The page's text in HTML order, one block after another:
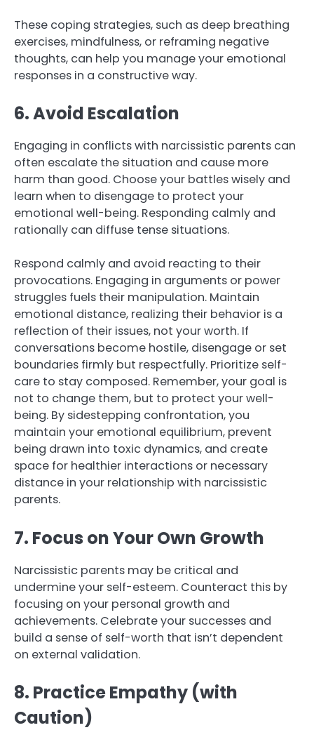
These coping strategies, such as deep breathing
exercises, mindfulness, or reframing negative
thoughts, can help you manage your emotional
responses in a constructive way.
6. Avoid Escalation
Engaging in conflicts with narcissistic parents can
often escalate the situation and cause more
harm than good. Choose your battles wisely and
learn when to disengage to protect your
emotional well-being. Responding calmly and
rationally can diffuse tense situations.
Respond calmly and avoid reacting to their
provocations. Engaging in arguments or power
struggles fuels their manipulation. Maintain
emotional distance, realizing their behavior is a
reflection of their issues, not your worth. If
conversations become hostile, disengage or set
boundaries firmly but respectfully. Prioritize self-
care to stay composed. Remember, your goal is
not to change them, but to protect your well-
being. By sidestepping confrontation, you
maintain your emotional equilibrium, prevent
being drawn into toxic dynamics, and create
space for healthier interactions or necessary
distance in your relationship with narcissistic
parents.
7. Focus on Your Own Growth
Narcissistic parents may be critical and
undermine your self-esteem. Counteract this by
focusing on your personal growth and
achievements. Celebrate your successes and
build a sense of self-worth that isn’t dependent
on external validation.
8. Practice Empathy (with
Caution)